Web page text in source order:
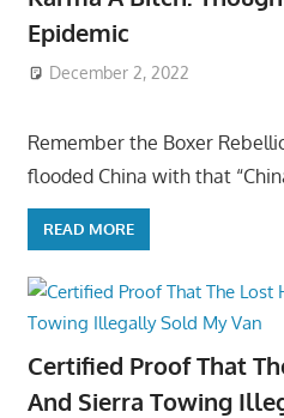
Epidemic
December 2, 2022
Remember the Boxer
flooded China with that
READ MORE
Certified Proof That
And Sierra Towing